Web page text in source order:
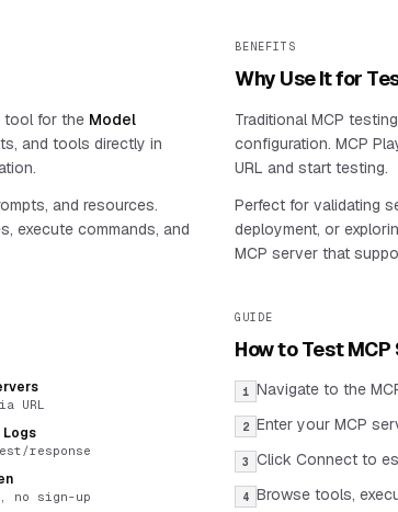
tool for the Model
and tools directly in
and resources.
execute commands, and
BENEFITS
Why Use It for
Traditional MCP
configuration. MCP
URL and start testing.
Perfect for validating
deployment, or
MCP server that
URL
Logs
response
no sign-up
GUIDE
How to Test
1 Navigate to the
2 Enter your MCP
3 Click Connect to
4 Browse tools,